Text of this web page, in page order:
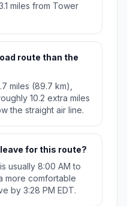
miles from Tower
route than the
miles (89.7 km),
10.2 extra miles
the straight air line.
for this route?
usually 8:00 AM to
more comfortable
by 3:28 PM EDT.